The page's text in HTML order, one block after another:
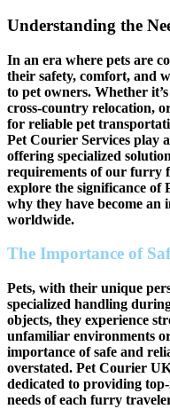
Understanding the
In an era where pets are
their safety, comfort, and
to pet owners. Whether
cross-country relocation,
for reliable pet
Pet Courier Services play
offering specialized
requirements of our furry
explore the significance of
why they have become an
worldwide.
The Importance of
Pets, with their unique
specialized handling
objects, they experience
unfamiliar environments
importance of safe and
overstated. Pet Courier
dedicated to providing
needs of each furry